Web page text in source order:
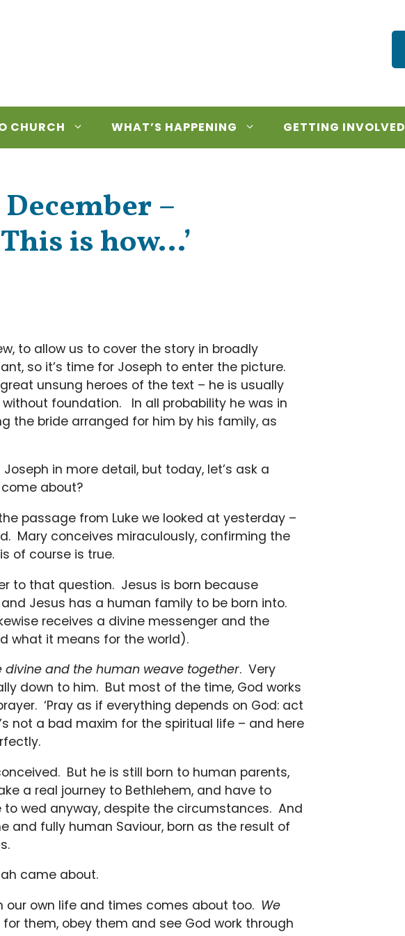
CHURCH WHAT’S HAPPENING GETTING INVOLVED
–
is how…’
to allow us to cover the story in broadly
so it’s time for Joseph to enter the picture.
unsung heroes of the text – he is usually
foundation. In all probability he was in
the bride arranged for him by his family, as
in more detail, but today, let’s ask a
about?
passage from Luke we looked at yesterday –
Mary conceives miraculously, confirming the
of course is true.
to that question. Jesus is born because
Jesus has a human family to be born into.
receives a divine messenger and the
what it means for the world).
divine and the human weave together. Very
down to him. But most of the time, God works
‘Pray as if everything depends on God: act
not a bad maxim for the spiritual life – and here
But he is still born to human parents,
a real journey to Bethlehem, and have to
wed anyway, despite the circumstances. And
and fully human Saviour, born as the result of
came about.
our own life and times comes about too. We
them, obey them and see God work through